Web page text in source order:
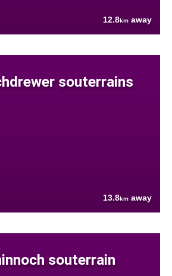
12.8km away
souterrains
13.8km away
souterrain